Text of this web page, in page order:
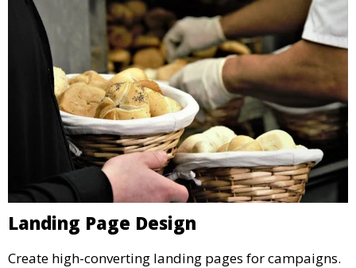
Landing Page Design
Create high-converting landing pages for campaigns.